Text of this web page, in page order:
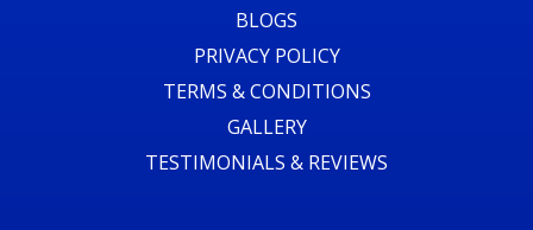
BLOGS
PRIVACY POLICY
TERMS & CONDITIONS
GALLERY
TESTIMONIALS & REVIEWS